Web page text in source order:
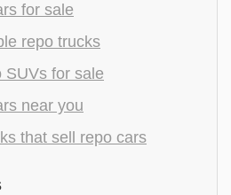
for sale
repo trucks
SUVs for sale
near you
that sell repo cars